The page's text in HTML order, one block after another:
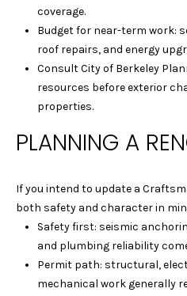
coverage.
Budget for near-term work:
roof repairs, and energy
Consult City of Berkeley
resources before exterior
properties.
PLANNING A
If you intend to update a
both safety and character in
Safety first: seismic
and plumbing reliability
Permit path: structural,
mechanical work generally
6
L
A
A
A
R
T
E
L
L